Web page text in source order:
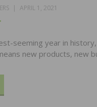
POSTED
APRIL 1, 2021
seeming year in
new products, new